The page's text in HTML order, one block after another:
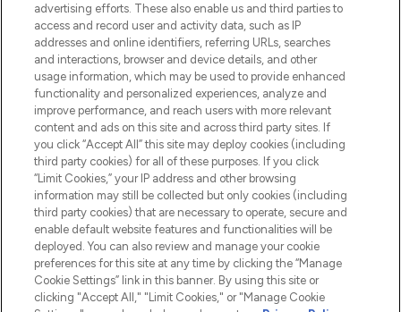
HELP & INFORMATION
COMPANY INFORMATION
ABOUT LOOKFANTASTIC
Pay Securely With
advertising efforts. These also enable us and third parties to
access and record user and activity data, such as IP
addresses and online identifiers, referring URLs, searches
and interactions, browser and device details, and other
usage information, which may be used to provide enhanced
functionality and personalized experiences, analyze and
improve performance, and reach users with more relevant
content and ads on this site and across third party sites. If
you click “Accept All” this site may deploy cookies (including
third party cookies) for all of these purposes. If you click
“Limit Cookies,” your IP address and other browsing
information may still be collected but only cookies (including
third party cookies) that are necessary to operate, secure and
enable default website features and functionalities will be
deployed. You can also review and manage your cookie
preferences for this site at any time by clicking the “Manage
Cookie Settings” link in this banner. By using this site or
clicking "Accept All," "Limit Cookies," or "Manage Cookie